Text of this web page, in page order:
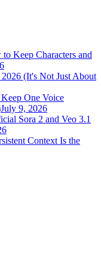
Keep Characters and
(It's Not Just About
One Voice
July 9, 2026
Sora 2 and Veo 3.1
Context Is the